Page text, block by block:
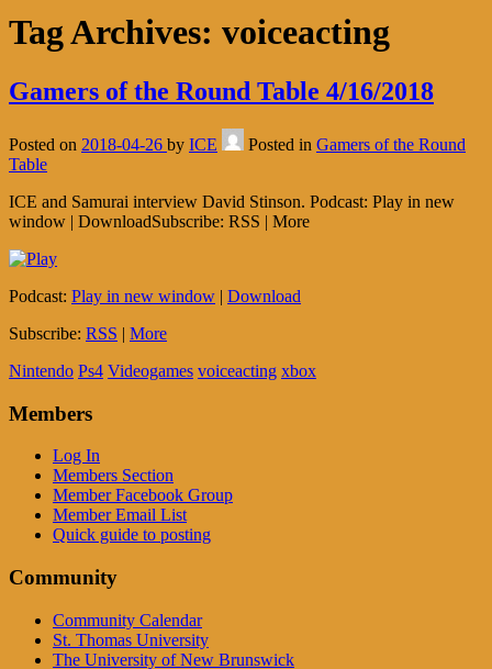
Tag Archives: voiceacting
Gamers of the Round Table 4/16/2018
Posted on 2018-04-26 by ICE Posted in Gamers of the Round
Table
ICE and Samurai interview David Stinson. Podcast: Play in new
window | DownloadSubscribe: RSS | More
Podcast: Play in new window | Download
Subscribe: RSS | More
Nintendo Ps4 Videogames voiceacting xbox
Members
Log In
Members Section
Member Facebook Group
Member Email List
Quick guide to posting
Community
Community Calendar
St. Thomas University
The University of New Brunswick